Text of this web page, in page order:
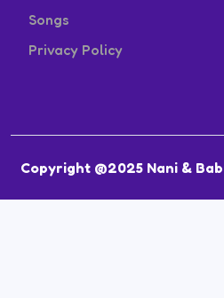
Songs
Privacy Policy
Copyright @2025 Nani &